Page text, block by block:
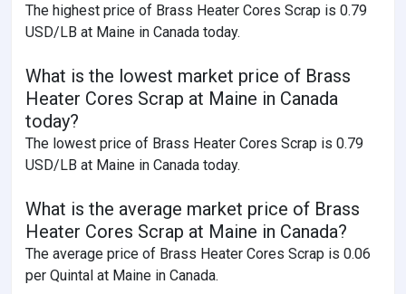
The highest price of Brass Heater Cores Scrap is 0.79
USD/LB at Maine in Canada today.
What is the lowest market price of Brass
Heater Cores Scrap at Maine in Canada
today?
The lowest price of Brass Heater Cores Scrap is 0.79
USD/LB at Maine in Canada today.
What is the average market price of Brass
Heater Cores Scrap at Maine in Canada?
The average price of Brass Heater Cores Scrap is 0.06
per Quintal at Maine in Canada.